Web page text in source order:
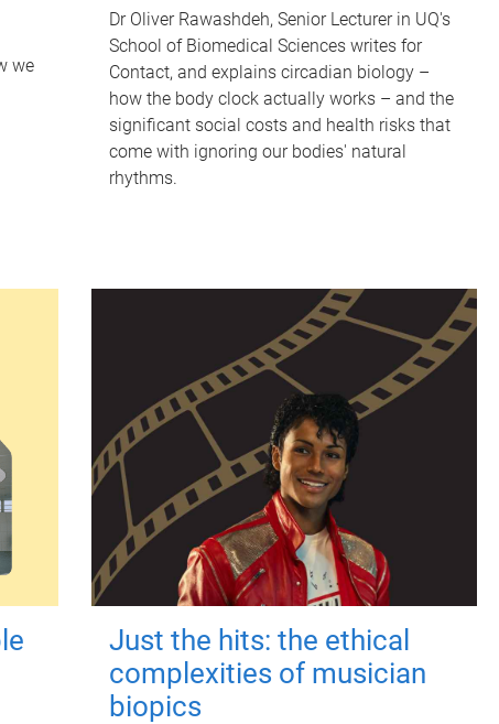
we
Dr Oliver Rawashdeh, Senior Lecturer in UQ's
School of Biomedical Sciences writes for
Contact, and explains circadian biology –
how the body clock actually works – and the
significant social costs and health risks that
come with ignoring our bodies' natural
rhythms.
Just the hits: the ethical
complexities of musician
biopics